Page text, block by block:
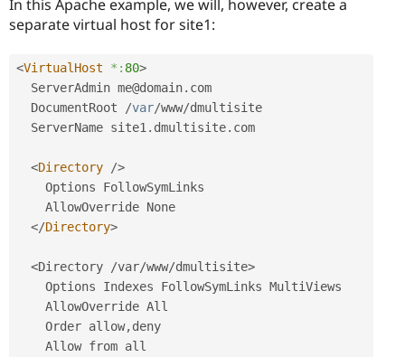
In this Apache example, we will, however, create a
separate virtual host for site1:
<VirtualHost *: 80>
  ServerAdmin me@domain
. com
  DocumentRoot
/var/www/dmultisite
  ServerName site1
. dmultisite. com
<Directory
/>
</Directory>
<Directory /var/www/dmultisite>
    Order allow
,deny